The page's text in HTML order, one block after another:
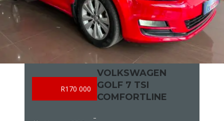
R170 000
VOLKSWAGEN
GOLF 7 TSI
COMFORTLINE